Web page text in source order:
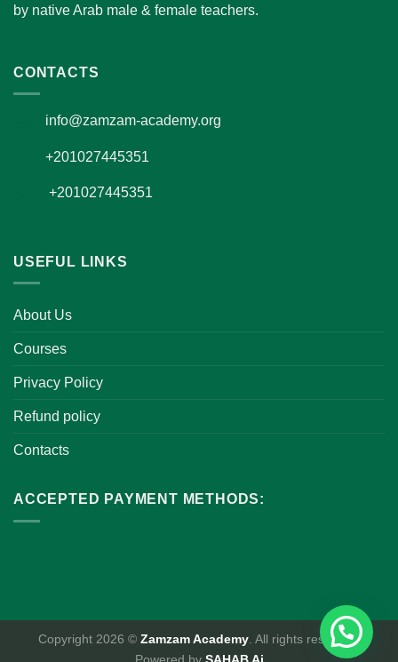
by native Arab male & female teachers.
CONTACTS
info@zamzam-academy.org
+201027445351
+201027445351
USEFUL LINKS
About Us
Courses
Privacy Policy
Refund policy
Contacts
ACCEPTED PAYMENT METHODS:
Copyright 2026 © Zamzam Academy . All rights reserved.
Powered by SAHAB Ai